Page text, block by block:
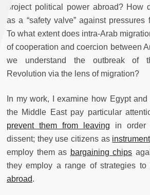
project political power abroad? How
as a “safety valve” against pressures
To what extent does intra-Arab
of cooperation and coercion between
we understand the outbreak of
Revolution via the lens of migration?
In my work, I examine how Egypt
the Middle East pay particular
prevent them from leaving in order
dissent; they use citizens as
employ them as bargaining chips
they employ a range of strategies to
abroad.